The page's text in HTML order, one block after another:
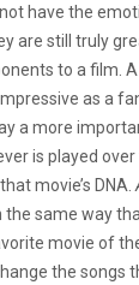
have the
are still truly
to a film. A
as a
a more
is played over
movie’s DNA.
the same way
movie of
the songs